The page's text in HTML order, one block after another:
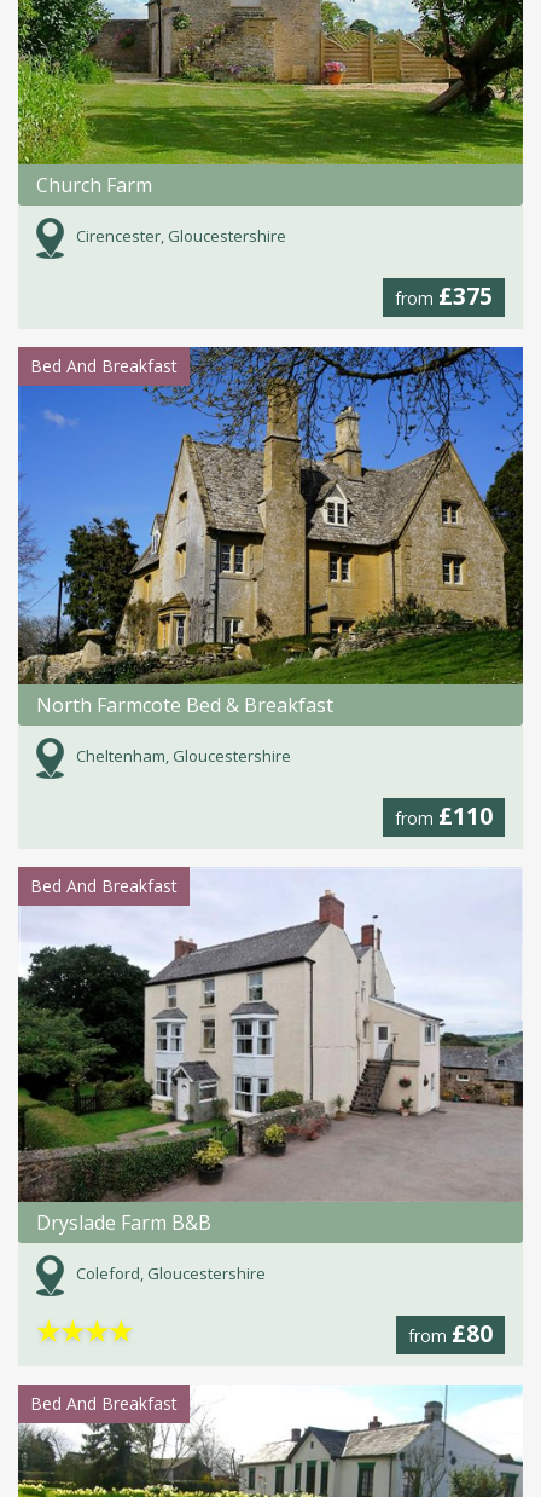
Church Farm
Cirencester, Gloucestershire
from £375
Bed And Breakfast
North Farmcote Bed & Breakfast
Cheltenham, Gloucestershire
from £110
Bed And Breakfast
Dryslade Farm B&B
Coleford, Gloucestershire
from £80
★★★★
Bed And Breakfast